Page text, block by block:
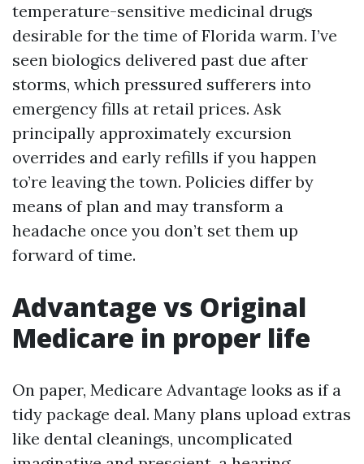
temperature-sensitive medicinal drugs
desirable for the time of Florida warm. I’ve
seen biologics delivered past due after
storms, which pressured sufferers into
emergency fills at retail prices. Ask
principally approximately excursion
overrides and early refills if you happen
to’re leaving the town. Policies differ by
means of plan and may transform a
headache once you don’t set them up
forward of time.
Advantage vs Original
Medicare in proper life
On paper, Medicare Advantage looks as if a
tidy package deal. Many plans upload extras
like dental cleanings, uncomplicated